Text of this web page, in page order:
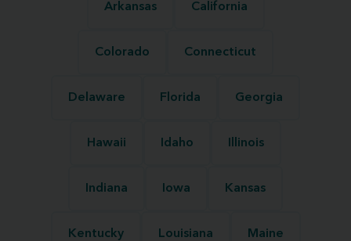
Arkansas California
Colorado Connecticut
Delaware Florida Georgia
Hawaii Idaho Illinois
Indiana Iowa Kansas
Kentucky Louisiana Maine